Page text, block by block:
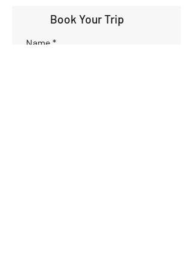
Book Your Trip
Name